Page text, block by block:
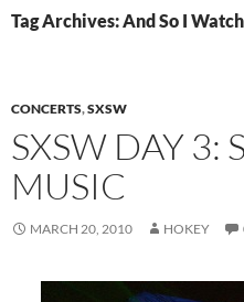
Tag Archives: And So I
CONCERTS,SXSW
SXSW DAY 3:
MUSIC
MARCH 20, 2010 HOKEY